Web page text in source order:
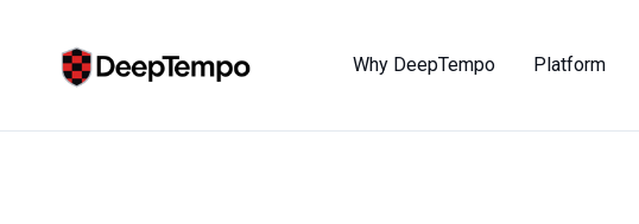
Why DeepTempo Platform